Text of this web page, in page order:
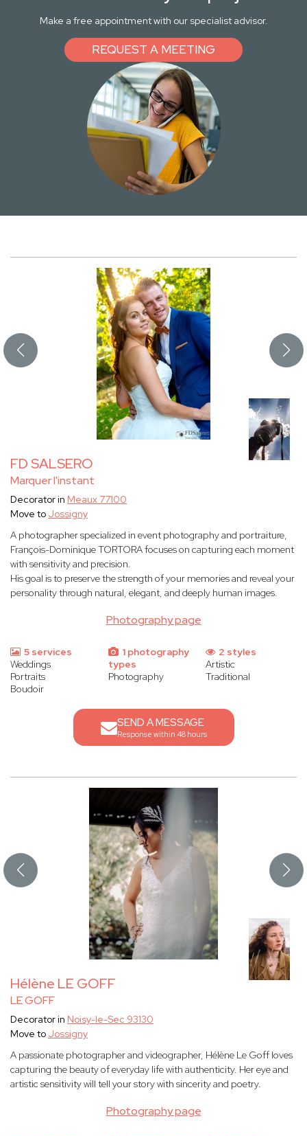
Make a free appointment with our specialist advisor.
REQUEST A MEETING
FD SALSERO
Marquer l'instant
Photography page
Decorator in Meaux 77100
Move to Jossigny
A photographer specialized in event photography and portraiture,
François-Dominique TORTORA focuses on capturing each moment
with sensitivity and precision.
His goal is to preserve the strength of your memories and reveal your
personality through natural, elegant, and deeply human images.
5 services
Weddings
Portraits
Boudoir
1 photography
types
Photography
2 styles
Artistic
Traditional
SEND A MESSAGE
Response within 48 hours
Hélène LE GOFF
LE GOFF
Photography page
Decorator in Noisy-le-Sec 93130
Move to Jossigny
A passionate photographer and videographer, Hélène Le Goff loves
capturing the beauty of everyday life with authenticity. Her eye and
artistic sensitivity will tell your story with sincerity and poetry.